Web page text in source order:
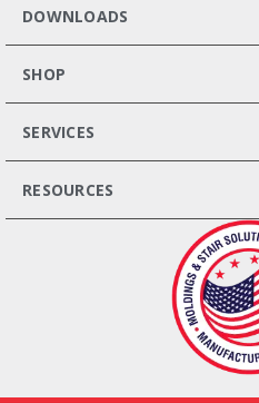
DOWNLOADS
SHOP
SERVICES
RESOURCES